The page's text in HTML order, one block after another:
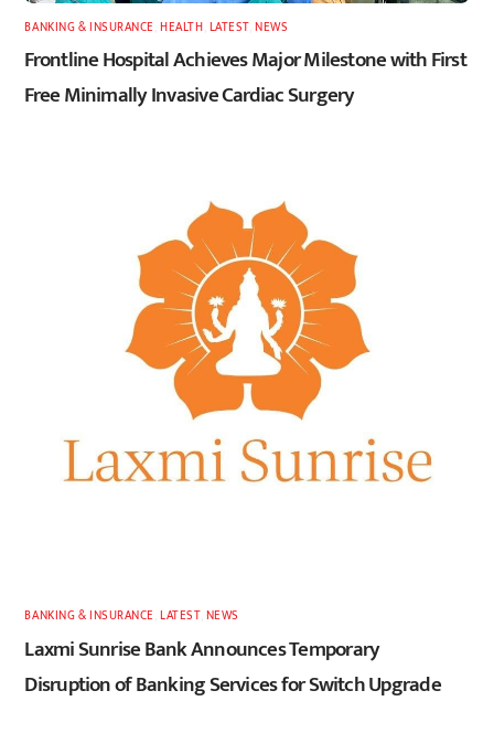
BANKING & INSURANCE ,HEALTH LATEST ,NEWS
Frontline Hospital Achieves Major Milestone with First
Free Minimally Invasive Cardiac Surgery
BANKING & INSURANCE ,LATEST, NEWS
Laxmi Sunrise Bank Announces Temporary
Disruption of Banking Services for Switch Upgrade